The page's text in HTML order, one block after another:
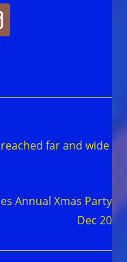
far and wide
Annual Xmas Party
Dec 20